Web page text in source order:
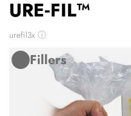
URE‑FIL™
urefil3x ⓘ
Fillers